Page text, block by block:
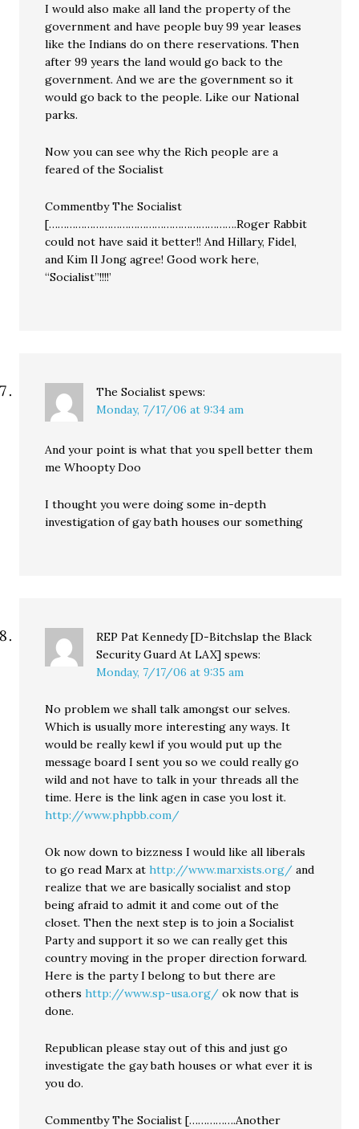
I would also make all land the property of the
government and have people buy 99 year leases
like the Indians do on there reservations. Then
after 99 years the land would go back to the
government. And we are the government so it
would go back to the people. Like our National
parks.
Now you can see why the Rich people are a
feared of the Socialist
Commentby The Socialist
[……………………………………………………….Roger Rabbit
could not have said it better!! And Hillary, Fidel,
and Kim Il Jong agree! Good work here,
“Socialist”!!!!’
The Socialist spews:
Monday, 7/17/06 at 9:34 am
And your point is what that you spell better them
me Whoopty Doo
I thought you were doing some in-depth
investigation of gay bath houses our something
REP Pat Kennedy [D-Bitchslap the Black
Security Guard At LAX] spews:
Monday, 7/17/06 at 9:35 am
No problem we shall talk amongst our selves.
Which is usually more interesting any ways. It
would be really kewl if you would put up the
message board I sent you so we could really go
wild and not have to talk in your threads all the
time. Here is the link agen in case you lost it.
http://www.phpbb.com/
Ok now down to bizzness I would like all liberals
to go read Marx athttp://www.marxists.org/ and
realize that we are basically socialist and stop
being afraid to admit it and come out of the
closet. Then the next step is to join a Socialist
Party and support it so we can really get this
country moving in the proper direction forward.
Here is the party I belong to but there are
othershttp://www.sp-usa.org/ ok now that is
done.
Republican please stay out of this and just go
investigate the gay bath houses or what ever it is
you do.
Commentby The Socialist […………….Another